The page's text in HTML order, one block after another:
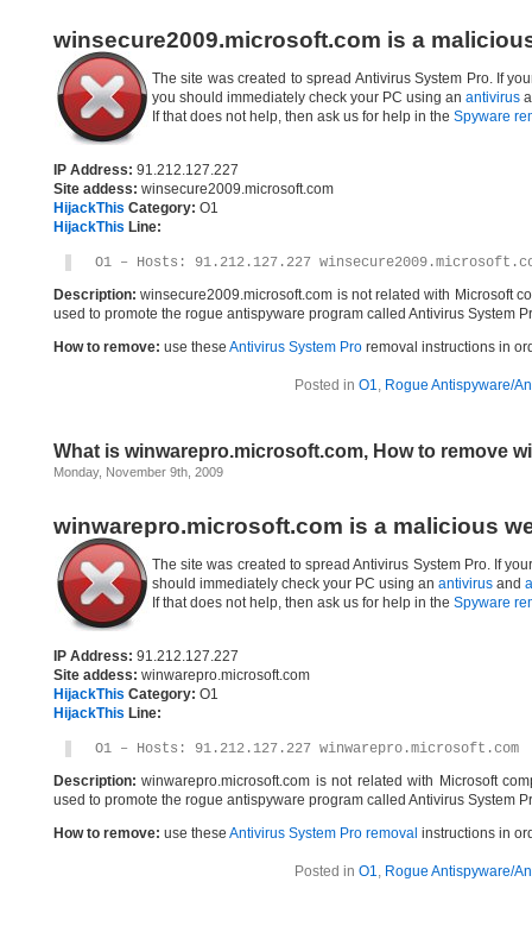
winsecure2009.microsoft.com is a
The site was created to spread Antivirus System Pro. If
you should immediately check your PC using an antivirus
If that does not help, then ask us for help in the Spyware
IP Address: 91.212.127.227
Site addess: winsecure2009.microsoft.com
HijackThis Category: O1
HijackThis Line:
O1 – Hosts: 91.212.127.227
Description: winsecure2009.microsoft.com is not related with Microsoft
used to promote the rogue antispyware program called Antivirus System
How to remove: use these Antivirus System Pro removal instructions in
Posted in O1, Rogue Antispyware/
What is winwarepro.microsoft.com, How to remove
Monday, November 9th, 2009
winwarepro.microsoft.com is a malicious
The site was created to spread Antivirus System Pro. If
should immediately check your PC using an antivirus and
If that does not help, then ask us for help in the Spyware
IP Address: 91.212.127.227
Site addess: winwarepro.microsoft.com
HijackThis Category: O1
HijackThis Line:
O1 – Hosts: 91.212.127.227 winwarepro.microsoft.com
Description: winwarepro.microsoft.com is not related with Microsoft
used to promote the rogue antispyware program called Antivirus System
How to remove: use these Antivirus System Pro removal instructions in
Posted in O1, Rogue Antispyware/